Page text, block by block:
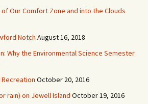
Our Comfort Zone and into the Clouds
Notch August 16, 2018
Why the Environmental Science Semester
Recreation October 20, 2016
rain) on Jewell Island October 19, 2016